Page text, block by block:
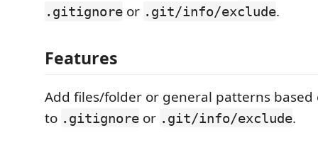
.gitignore or .git/info/exclude.
Features
Add files/folder or general patterns
to .gitignore or .git/info/exclude.